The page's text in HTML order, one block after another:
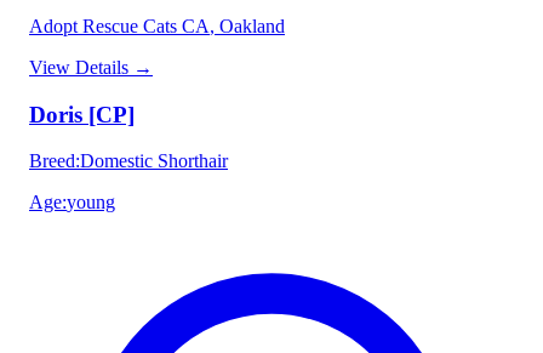
Adopt Rescue Cats CA, Oakland
View Details →
Doris [CP]
Breed:Domestic Shorthair
Age:young